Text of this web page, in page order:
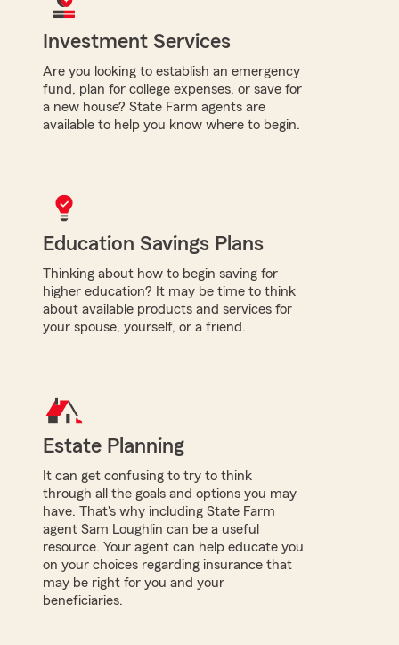
Investment Services
Are you looking to establish an emergency
fund, plan for college expenses, or save for
a new house? State Farm agents are
available to help you know where to begin.
Education Savings Plans
Thinking about how to begin saving for
higher education? It may be time to think
about available products and services for
your spouse, yourself, or a friend.
Estate Planning
It can get confusing to try to think
through all the goals and options you may
have. That's why including State Farm
agent Sam Loughlin can be a useful
resource. Your agent can help educate you
on your choices regarding insurance that
may be right for you and your
beneficiaries.